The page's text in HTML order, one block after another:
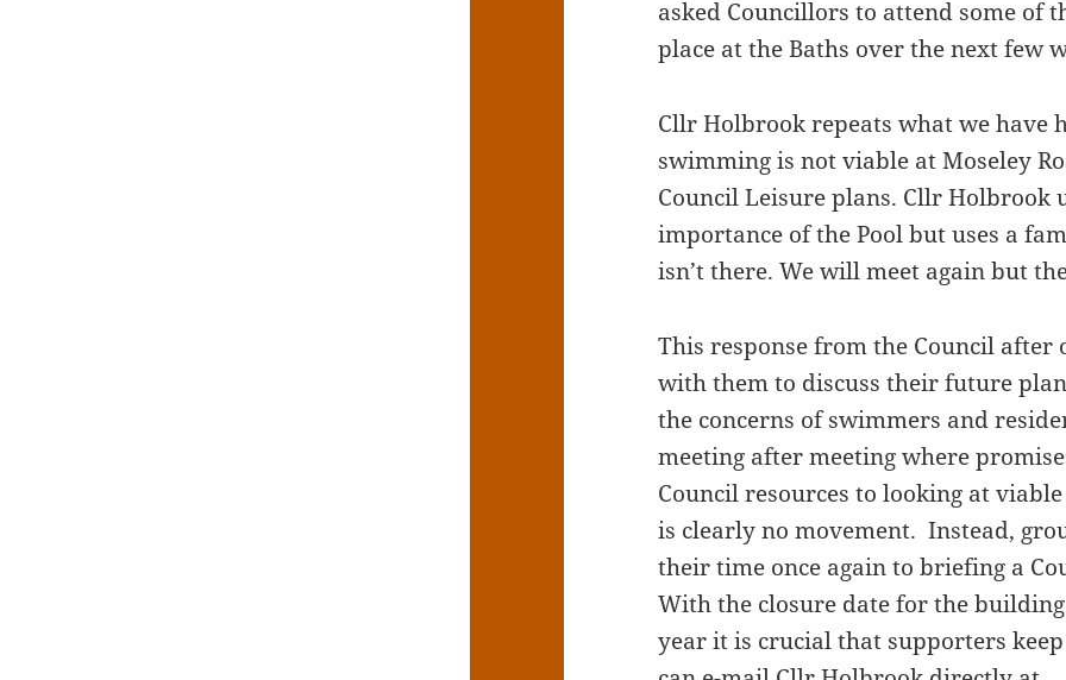
asked Councillors to attend some of
place at the Baths over the next few
Cllr Holbrook repeats what we have
swimming is not viable at Moseley
Council Leisure plans. Cllr Holbrook
importance of the Pool but uses a
isn’t there. We will meet again but
This response from the Council
with them to discuss their future
the concerns of swimmers and
meeting after meeting where
Council resources to looking at
is clearly no movement. Instead,
their time once again to briefing a
With the closure date for the
year it is crucial that supporters